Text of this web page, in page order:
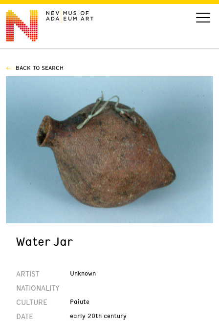
VISIT
LEARN
Event
Calendar
BACK TO SEARCH
Water Jar
ARTIST Unknown
NATIONALITY
CULTURE
Paiute
DATE early 20th century